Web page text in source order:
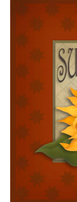
Sunflowers
Floral
Flower
Kitchen/
Backsplash
Angela
Anderson